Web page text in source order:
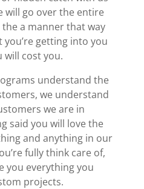
will go over the entire
a manner that way
getting into you
will cost you.
understand the
we understand
we are in
said you will love the
and anything in our
fully think care of,
you everything you
projects.